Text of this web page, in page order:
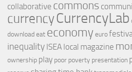
collaborative commons
currencyCurrencyLab
downloadeat economy euro
inequality ISEA local magazine
ownership play poor poverty presentation